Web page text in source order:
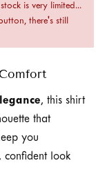
is very limited...
there's still
, this shirt
that
you
confident look